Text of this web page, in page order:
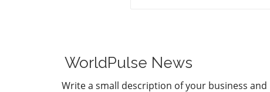
Astra model due to escalating
security concerns. This decision
underscores the increasing
WorldPulse News
Write a small description of your business and